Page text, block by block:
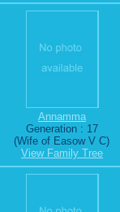
Annamma
Generation : 17
(Wife of Easow V C)
View Family Tree